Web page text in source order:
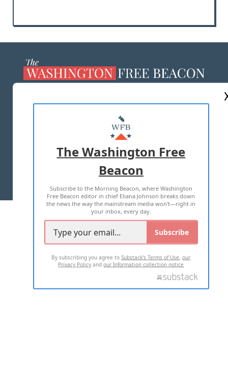
MASTHEAD
ADVERTISE WITH US
TERMS OF USE PRIVACY POLICY
2026 ALL RIGHTS RESERVED
The Washington Free
Beacon
Subscribe to the Morning Beacon, where Washington
Free Beacon editor in chief Eliana Johnson breaks down
the news the way the mainstream media won't—right in
your inbox, every day.
Subscribe
By subscribing you agree toSubstack's Terms of Use,our
Privacy Policy andour Information collection notice